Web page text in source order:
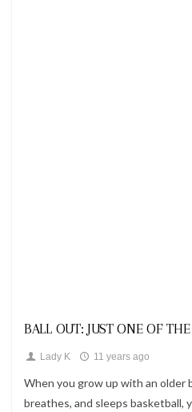
BALL OUT: JUST ONE OF THE
Lady K 11 years ago
When you grow up with an older
breathes, and sleeps basketball,